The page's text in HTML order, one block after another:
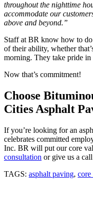
throughout the nighttime
accommodate our
above and beyond.”
Staff at BR know how to
of their ability, whether
morning. They take pride
Now that’s commitment!
Choose
Cities Asphalt
If you’re looking for an
celebrates committed
Inc. BR will put our core
consultation or give us a
TAGS: asphalt paving, core